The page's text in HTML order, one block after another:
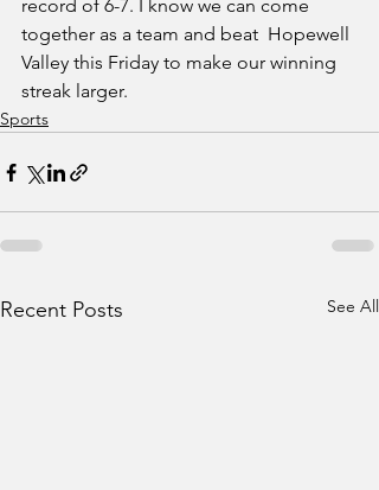
record of 6-7. I know we can come
together as a team and beat  Hopewell
Valley this Friday to make our winning
streak larger.
Sports
Recent Posts See All